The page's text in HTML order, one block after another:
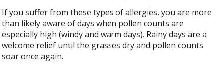
If you suffer from these types of allergies, you are more
than likely aware of days when pollen counts are
especially high (windy and warm days). Rainy days are a
welcome relief until the grasses dry and pollen counts
soar once again.